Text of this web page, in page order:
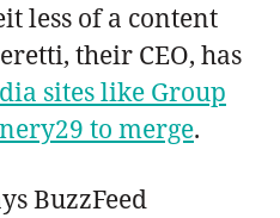
less of a content
their CEO, has
sites like Group
to merge.
BuzzFeed